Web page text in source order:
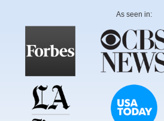
As seen in: